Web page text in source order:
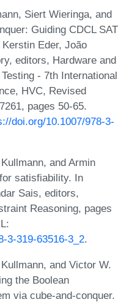
Siert Wieringa, and
Guiding CDCL SAT
Eder, João
editors, Hardware and
- 7th International
HVC, Revised
pages 50-65.
doi.org/10.1007/978-3-
and Armin
satisfiability. In
Sais, editors,
Reasoning, pages
3-319-63516-3_2.
and Victor W.
the Boolean
via cube-and-conquer.